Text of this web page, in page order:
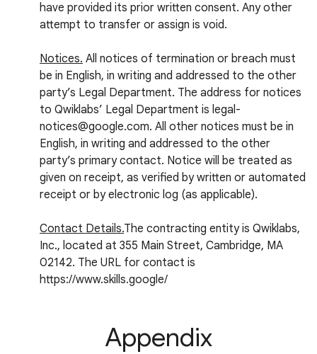
have provided its prior written consent. Any other
attempt to transfer or assign is void.
Notices. All notices of termination or breach must
be in English, in writing and addressed to the other
party’s Legal Department. The address for notices
to Qwiklabs’ Legal Department is legal-
notices@google.com. All other notices must be in
English, in writing and addressed to the other
party’s primary contact. Notice will be treated as
given on receipt, as verified by written or automated
receipt or by electronic log (as applicable).
Contact Details.The contracting entity is Qwiklabs,
Inc., located at 355 Main Street, Cambridge, MA
02142. The URL for contact is
https://www.skills.google/
Appendix